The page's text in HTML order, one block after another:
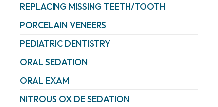
REPLACING MISSING TEETH/TOOTH
PORCELAIN VENEERS
PEDIATRIC DENTISTRY
ORAL SEDATION
ORAL EXAM
NITROUS OXIDE SEDATION